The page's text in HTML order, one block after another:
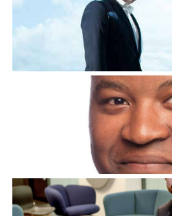
Corporate Headshots Gallery
Corporate Headshots Gallery